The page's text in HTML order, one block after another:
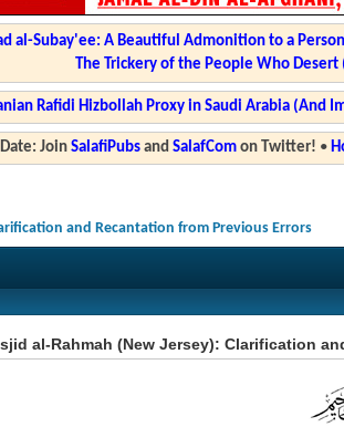
al-Subay'ee: A Beautiful Admonition to a
The Trickery of the People Who Desert
Rafidi Hizbollah Proxy in Saudi Arabia (And
Join SalafiPubsand SalafComon Twitter! •
and Recantation from Previous Errors
al-Rahmah (New Jersey): Clarification